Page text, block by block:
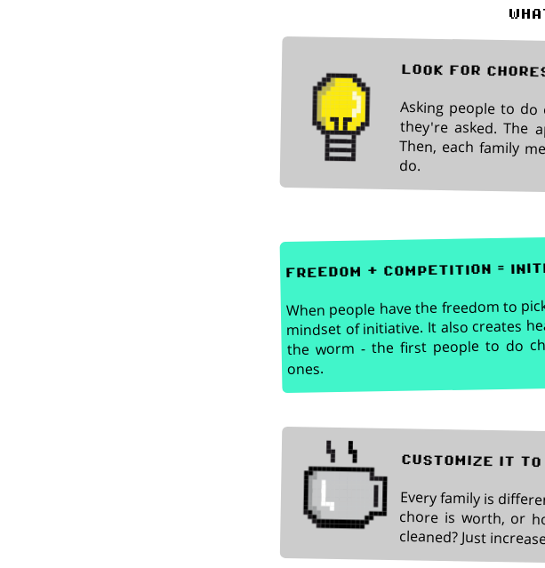
look for
Asking people to
they're asked. The
Then, each family
do.
freedom + competition =
When people have the freedom to
mindset of initiative. It also creates
the worm - the first people to do
ones.
customize it
Every family is
chore is worth, or
cleaned? Just